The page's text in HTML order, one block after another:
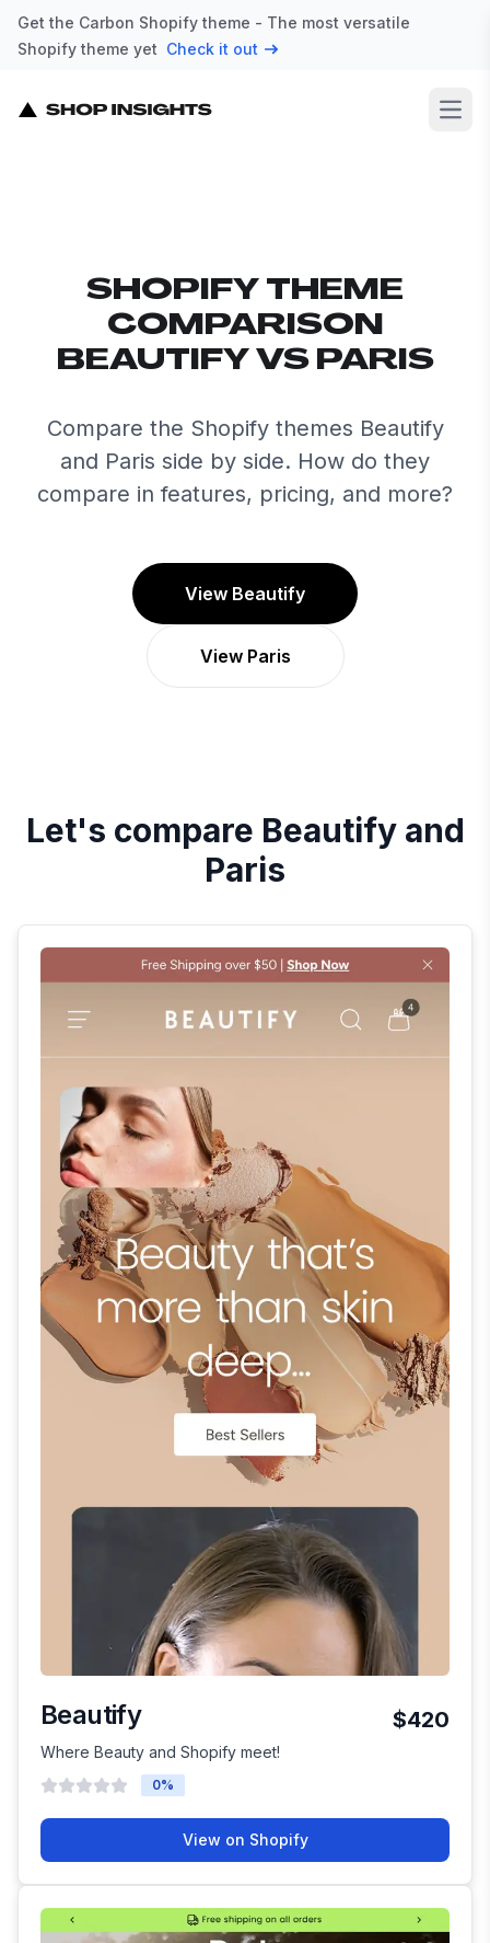
Get the Carbon Shopify theme - The most versatile
Shopify theme yet Check it out
SHOPIFY THEME
COMPARISON
BEAUTIFY VS PARIS
Compare the Shopify themes Beautify
and Paris side by side. How do they
compare in features, pricing, and more?
View Beautify
View Paris
Let's compare Beautifyand
Paris
Beautify $420
Where Beauty and Shopify meet!
0%
View on Shopify